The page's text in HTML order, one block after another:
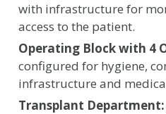
with infrastructure for
access to the patient.
Operating Block with 4
configured for hygiene,
infrastructure and
Transplant Department: